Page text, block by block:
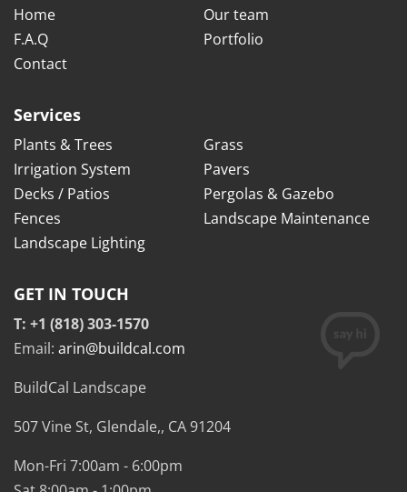
Home
Our team
F.A.Q
Portfolio
Contact
Services
Plants & Trees
Grass
Irrigation System
Pavers
Decks / Patios
Pergolas & Gazebo
Fences
Landscape Maintenance
Landscape Lighting
GET IN TOUCH
T: +1 (818) 303-1570
Email: arin@buildcal.com
BuildCal Landscape
507 Vine St, Glendale,, CA91204
Mon-Fri 7:00am - 6:00pm